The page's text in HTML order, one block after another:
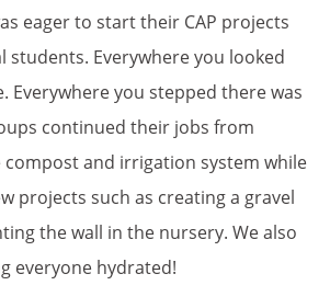
eager to start their CAP projects
students. Everywhere you looked
Everywhere you stepped there was
continued their jobs from
compost and irrigation system while
projects such as creating a gravel
the wall in the nursery. We also
everyone hydrated!